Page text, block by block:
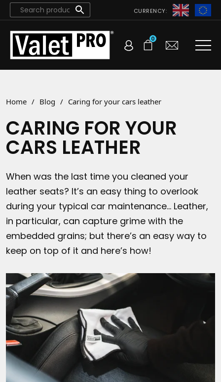
CURRENCY:
0
Home / Blog / Caring for your cars leather
CARING FOR YOUR
CARS LEATHER
When was the last time you cleaned your
leather seats? It’s an easy thing to overlook
during your typical car maintenance… Leather,
in particular, can capture grime with the
embedded grains; but there’s an easy way to
keep on top of it and here’s how!